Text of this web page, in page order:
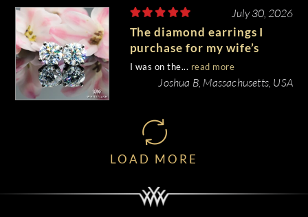
July 30, 2026
The diamond earrings I
purchase for my wife’s
birthday came out
beautiful.
I was on the... read more
Joshua B, Massachusetts, USA
LOAD MORE